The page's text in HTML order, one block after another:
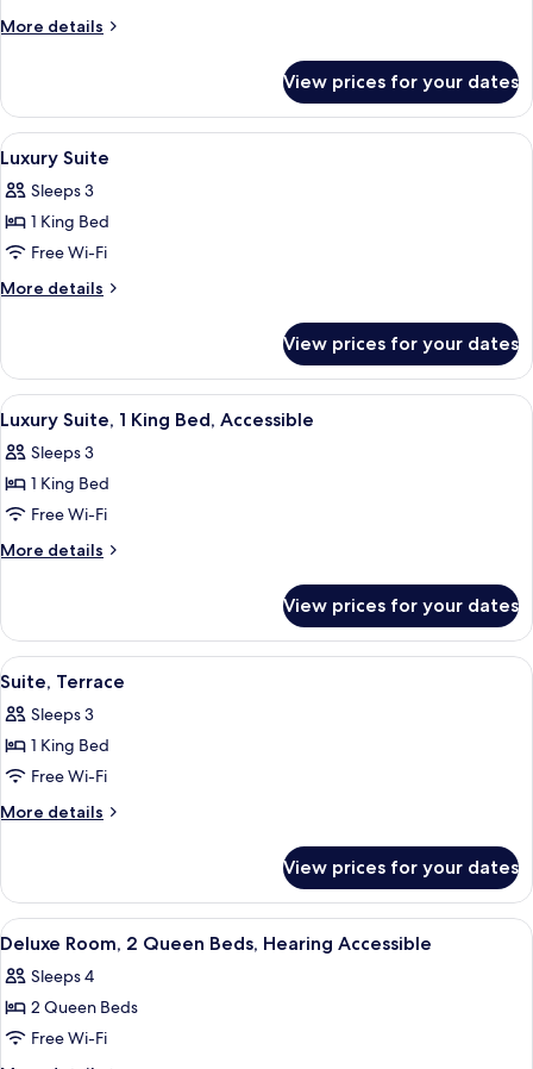
Room,
Bed,
Accessible
More details
More
Room,
King
Accessible
View prices for your dates
View
all
photos
for
Luxury
Suite
A neatly made bed with white
4
Luxury Suite
Sleeps 3
1 King Bed
Free Wi-Fi
More details
More
Suite
View prices for your dates
View
all
photos
for
Luxury
Suite,
Bed,
Accessible
A neatly made bed with white
4
Luxury Suite, 1 King Bed, Accessible
Sleeps 3
1 King Bed
Free Wi-Fi
More details
More
Suite,
King
Accessible
View prices for your dates
View
all
photos
for
Suite,
Terrace
Suite, Terrace | Premium bedding,
4
Suite, Terrace
Sleeps 3
1 King Bed
Free Wi-Fi
More details
More
Terrace
View prices for your dates
View
all
photos
for
Deluxe
A neatly made bed with white
3
Deluxe Room, 2 Queen Beds, Hearing Accessible
Sleeps 4
2 Queen Beds
Free Wi-Fi